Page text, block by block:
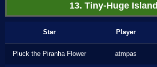
13. Tiny-Huge Island
Star Player
Pluck the Piranha Flower atmpas